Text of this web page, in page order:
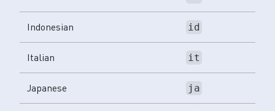
Indonesian id
Italian it
Japanese ja